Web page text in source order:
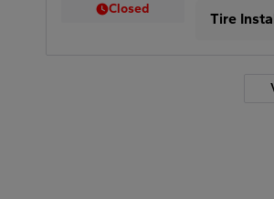
Closed
Tire